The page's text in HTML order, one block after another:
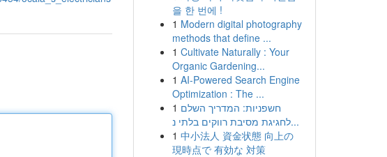
을 한 번에 !
1 Modern digital photography
methods that define ...
1 Cultivate Naturally : Your
Organic Gardening...
1 AI-Powered Search Engine
Optimization : The ...
1 חשפניות: המדריך השלם
לחגיגת מסיבת רווקים בלתי נ...
1 中小法人 資金状態 向上の
現時点で 有効な 対策